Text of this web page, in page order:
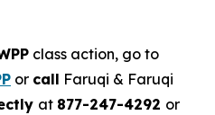
class action, go to
or call Faruqi & Faruqi
at 877-247-4292 or